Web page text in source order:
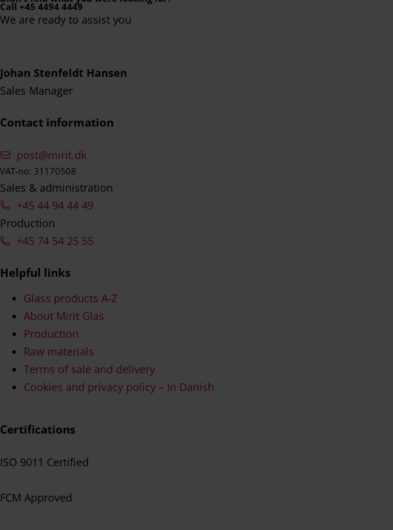
Call +45 4494 4449
We are ready to assist you
Johan Stenfeldt Hansen
Sales Manager
Contact information
post@mirit.dk
VAT-no: 31170508
Sales & administration
+45 44 94 44 49
Production
+45 74 54 25 55
Helpful links
Glass products A-Z
About Mirit Glas
Production
Raw materials
Terms of sale and delivery
Cookies and privacy policy – In Danish
Certifications
ISO 9011 Certified
FCM Approved